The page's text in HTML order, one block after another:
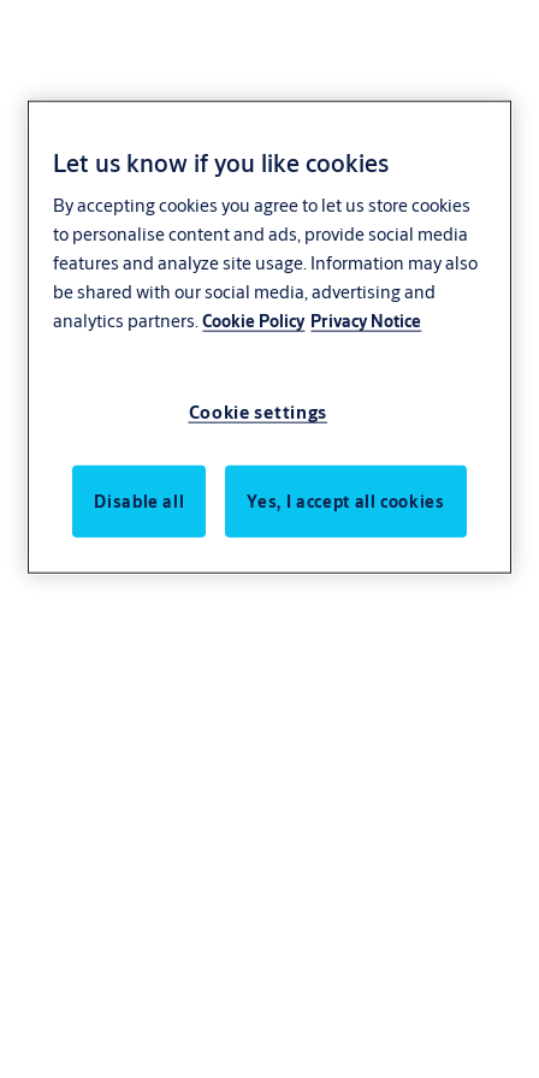
Let us know if you like cookies
By accepting cookies you agree to let us store cookies
to personalise content and ads, provide social media
features and analyze site usage. Information may also
be shared with our social media, advertising and
analytics partners.Cookie Policy Privacy Notice
Cookie settings
Disable all Yes, I accept all cookies